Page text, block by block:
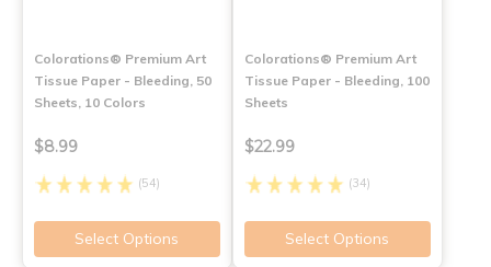
Colorations® Premium Art
Tissue Paper - Bleeding, 50
Sheets, 10 Colors
$8.99
(54)
Select Options
Colorations® Premium Art
Tissue Paper - Bleeding, 100
Sheets
$22.99
(34)
Select Options